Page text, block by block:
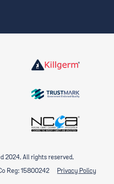
2024. All rights reserved.
Reg: 15800242
Privacy Policy